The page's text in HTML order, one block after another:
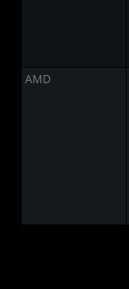
AMD